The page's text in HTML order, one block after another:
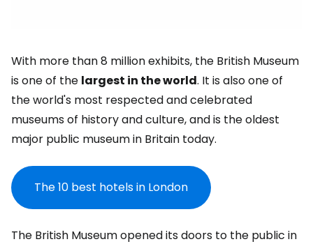
With more than 8 million exhibits, the British Museum
is one of the largest in the world. It is also one of
the world's most respected and celebrated
museums of history and culture, and is the oldest
major public museum in Britain today.
The 10 best hotels in London
The British Museum opened its doors to the public in